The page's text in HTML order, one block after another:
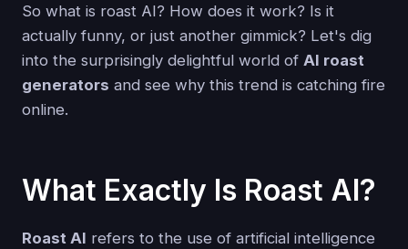
So what is roast AI? How does it work? Is it
actually funny, or just another gimmick? Let's dig
into the surprisingly delightful world of AI roast
generators and see why this trend is catching fire
online.
What Exactly Is Roast AI?
Roast AI refers to the use of artificial intelligence